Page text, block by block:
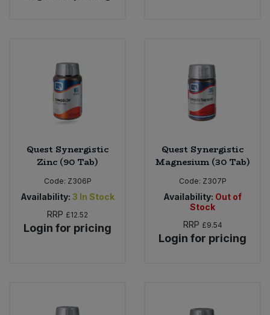
Quest Synergistic
Zinc (90 Tab)
Code: Z306P
Availability: 3 In Stock
RRP £12.52
Login for pricing
Quest Synergistic
Magnesium (30 Tab)
Code: Z307P
Availability: Out of
Stock
RRP £9.54
Login for pricing